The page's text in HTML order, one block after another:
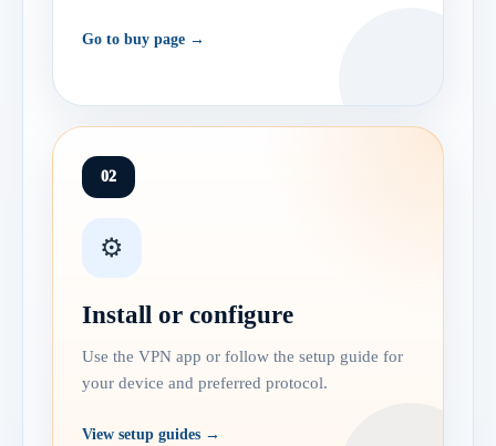
Go to buy page →
02
⚙️
Install or configure
Use the VPN app or follow the setup guide for
your device and preferred protocol.
View setup guides →